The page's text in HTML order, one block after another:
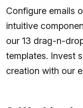
Configure emails
intuitive
our 13 drag-n-
templates. Invest
creation with our